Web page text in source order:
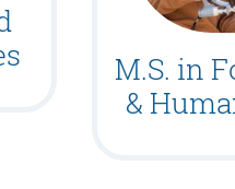
M.S. in
&